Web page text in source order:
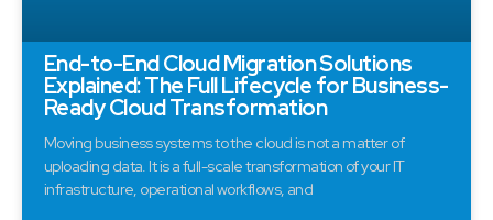
End-to-End Cloud Migration Solutions
Explained: The Full Lifecycle for Business-
Ready Cloud Transformation
Moving business systems to the cloud is not a matter of
uploading data. It is a full-scale transformation of your IT
infrastructure, operational workflows, and